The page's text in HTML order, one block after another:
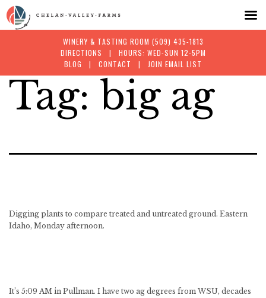
WINERY & TASTING ROOM (509) 435-1813
DIRECTIONS | HOURS: WED-SUN 12-5PM
BLOG
| CONTACT | JOIN EMAIL LIST
Skip
Tag: big ag
Digging plants to compare treated and untreated ground. Eastern
Idaho, Monday afternoon.
It’s 5:09 AM in Pullman. I have two ag degrees from WSU, decades